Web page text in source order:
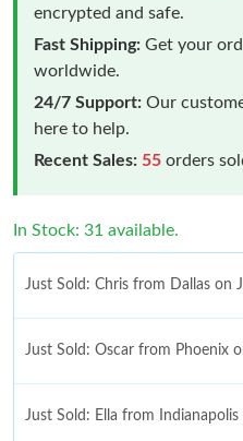
encrypted and safe.
Fast Shipping: Get your
worldwide.
24/7 Support: Our
here to help.
Recent Sales: 55 orders
In Stock: 31 available.
Just Sold: Chris from Dallas on
Just Sold: Oscar from Phoenix
Just Sold: Ella from